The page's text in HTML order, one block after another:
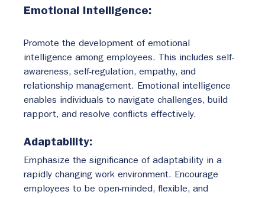
Emotional Intelligence:
Promote the development of emotional
intelligence among employees. This includes self-
awareness, self-regulation, empathy, and
relationship management. Emotional intelligence
enables individuals to navigate challenges, build
rapport, and resolve conflicts effectively.
Adaptability:
Emphasize the significance of adaptability in a
rapidly changing work environment. Encourage
employees to be open-minded, flexible, and